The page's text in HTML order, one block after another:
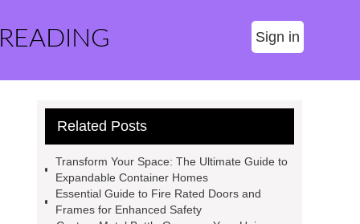
Sign in
Related Posts
Transform Your Space: The Ultimate Guide to
Expandable Container Homes
Essential Guide to Fire Rated Doors and
Frames for Enhanced Safety